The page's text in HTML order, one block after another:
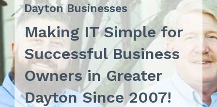
Dayton Businesses
Making IT Simple for
Successful Business
Owners in Greater
Dayton Since 2007!